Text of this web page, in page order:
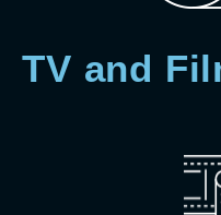
TV and